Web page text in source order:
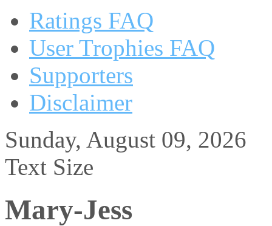
Ratings FAQ
User Trophies FAQ
Supporters
Disclaimer
Sunday, August 09, 2026
Text Size
Mary-Jess